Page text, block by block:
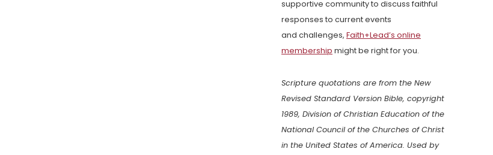
supportive community to discuss faithful
responses to current events
and challenges, Faith+Lead’s online
membership might be right for you.
Scripture quotations are from the New
Revised Standard Version Bible, copyright
1989, Division of Christian Education of the
National Council of the Churches of Christ
in the United States of America. Used by